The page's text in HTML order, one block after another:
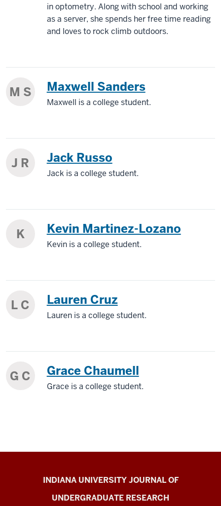
in optometry. Along with school and working
as a server, she spends her free time reading
and loves to rock climb outdoors.
M S Maxwell Sanders
Maxwell is a college student.
J R Jack Russo
Jack is a college student.
K Kevin Martinez-Lozano
Kevin is a college student.
L C Lauren Cruz
Lauren is a college student.
G C Grace Chaumell
Grace is a college student.
Indiana
University
INDIANA UNIVERSITY JOURNAL OF
UNDERGRADUATE RESEARCH